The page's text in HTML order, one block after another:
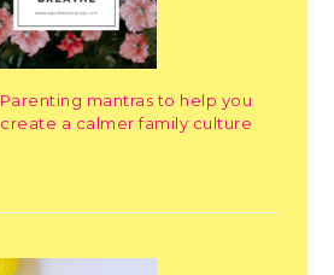
Parenting mantras to help you
create a calmer family culture